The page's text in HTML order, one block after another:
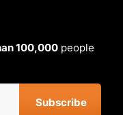
100,000 people